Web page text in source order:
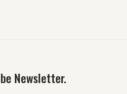
Newsletter.